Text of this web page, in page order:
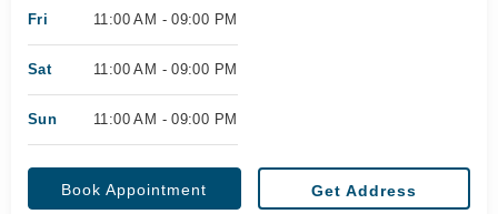
Fri 11:00 AM - 09:00 PM
Sat 11:00 AM - 09:00 PM
Sun 11:00 AM - 09:00 PM
Book Appointment Get Address